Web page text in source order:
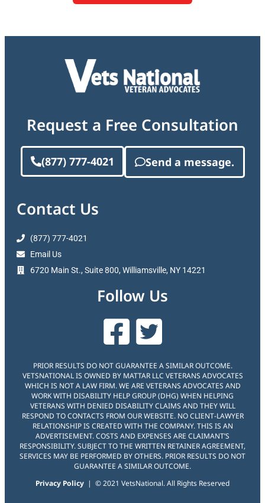
Request a Free Consultation
(877) 777-4021 Send a message.
Contact Us
(877) 777-4021
Email Us
6720 Main St., Suite 800, Williamsville, NY 14221
Follow Us
PRIOR RESULTS DO NOT GUARANTEE A SIMILAR OUTCOME.
VETSNATIONAL IS OWNED BY MATTAR LLC VETERANS ADVOCATES
WHICH IS NOT A LAW FIRM. WE ARE VETERANS ADVOCATES AND
WORK WITH DISABILITY HELP GROUP (DHG) WHEN HELPING
VETERANS WITH DENIED DISABILITY CLAIMS AND THEY WILL
RESPOND TO CONTACTS FROM OUR WEBSITE. NO CLIENT-LAWYER
RELATIONSHIP IS CREATED WITH THE COMPANY. THIS IS AN
ADVERTISEMENT. COSTS AND EXPENSES ARE CLAIMANT’S
RESPONSIBILITY. SUBJECT TO THE WRITTEN RETAINER AGREEMENT,
SERVICES MAY BE PERFORMED BY OTHERS. PRIOR RESULTS DO NOT
GUARANTEE A SIMILAR OUTCOME.
Privacy Policy | © 2021 VetsNational. All Rights Reserved